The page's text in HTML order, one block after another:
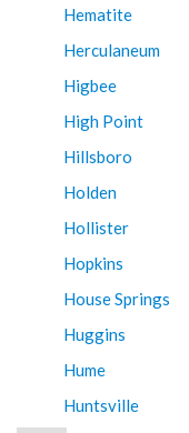
Hematite
Herculaneum
Higbee
High Point
Hillsboro
Holden
Hollister
Hopkins
House Springs
Huggins
Hume
Huntsville